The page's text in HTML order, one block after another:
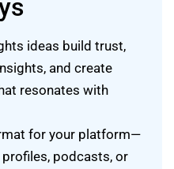
ideas build trust,
and create
resonates with
for your platform—
podcasts, or